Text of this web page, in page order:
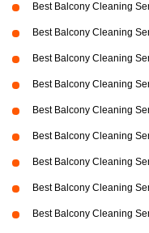
Best Balcony Cleaning
Best Balcony Cleaning
Best Balcony Cleaning
Best Balcony Cleaning
Best Balcony Cleaning
Best Balcony Cleaning
Best Balcony Cleaning
Best Balcony Cleaning
Best Balcony Cleaning